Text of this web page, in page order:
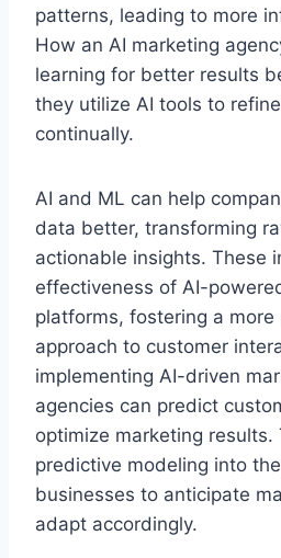
patterns, leading to more
How an AI marketing
learning for better results
they utilize AI tools to
continually.
AI and ML can help
data better, transforming
actionable insights. These
effectiveness of AI-
platforms, fostering a more
approach to customer
implementing AI-driven
agencies can predict
optimize marketing
predictive modeling into
businesses to anticipate
adapt accordingly.